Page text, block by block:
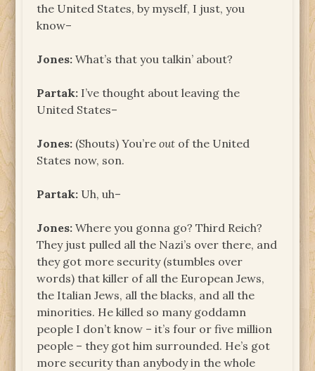
the United States, by myself, I just, you
know–
Jones: What’s that you talkin’ about?
Partak: I’ve thought about leaving the
United States–
Jones: (Shouts) You’reout of the United
States now, son.
Partak: Uh, uh–
Jones: Where you gonna go? Third Reich?
They just pulled all the Nazi’s over there, and
they got more security (stumbles over
words) that killer of all the European Jews,
the Italian Jews, all the blacks, and all the
minorities. He killed so many goddamn
people I don’t know – it’s four or five million
people – they got him surrounded. He’s got
more security than anybody in the whole